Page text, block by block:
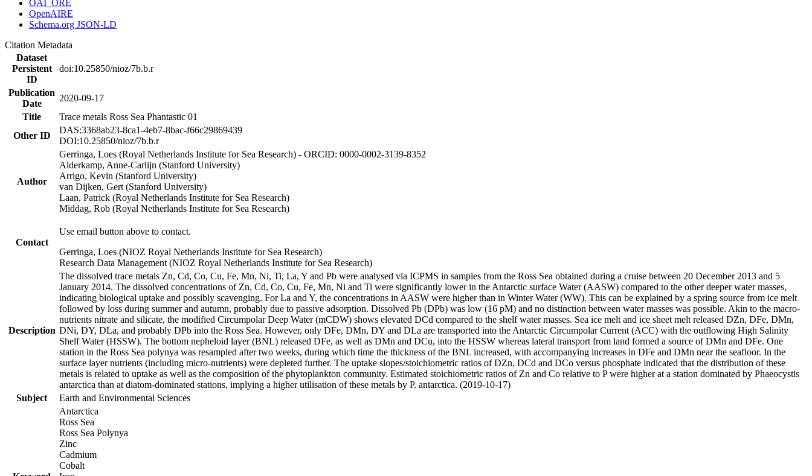
OAI_ORE
OpenAIRE
Schema.org JSON-LD
Citation Metadata
Dataset
Persistent
ID
doi:10.25850/nioz/7b.b.r
Publication
Date
2020-09-17
Title
Trace metals Ross Sea Phantastic 01
Other ID
DAS:3368ab23-8ca1-4eb7-8bac-f66c29869439
DOI:10.25850/nioz/7b.b.r
Author
Gerringa, Loes (Royal Netherlands Institute for Sea Research) - ORCID: 0000-0002-3139-8352
Alderkamp, Anne-Carlijn (Stanford University)
Arrigo, Kevin (Stanford University)
van Dijken, Gert (Stanford University)
Laan, Patrick (Royal Netherlands Institute for Sea Research)
Middag, Rob (Royal Netherlands Institute for Sea Research)
Contact
Use email button above to contact.
Gerringa, Loes (NIOZ Royal Netherlands Institute for Sea Research)
Research Data Management (NIOZ Royal Netherlands Institute for Sea Research)
Description
The dissolved trace metals Zn, Cd, Co, Cu, Fe, Mn, Ni, Ti, La, Y and Pb were analysed via ICPMS in samples from the Ross Sea obtained during a cruise between 20 December 2013 and 5
January 2014. The dissolved concentrations of Zn, Cd, Co, Cu, Fe, Mn, Ni and Ti were significantly lower in the Antarctic surface Water (AASW) compared to the other deeper water masses,
indicating biological uptake and possibly scavenging. For La and Y, the concentrations in AASW were higher than in Winter Water (WW). This can be explained by a spring source from ice melt
followed by loss during summer and autumn, probably due to passive adsorption. Dissolved Pb (DPb) was low (16 pM) and no distinction between water masses was possible. Akin to the macro-
nutrients nitrate and silicate, the modified Circumpolar Deep Water (mCDW) shows elevated DCd compared to the shelf water masses. Sea ice melt and ice sheet melt released DZn, DFe, DMn,
DNi, DY, DLa, and probably DPb into the Ross Sea. However, only DFe, DMn, DY and DLa are transported into the Antarctic Circumpolar Current (ACC) with the outflowing High Salinity
Shelf Water (HSSW). The bottom nepheloid layer (BNL) released DFe, as well as DMn and DCu, into the HSSW whereas lateral transport from land formed a source of DMn and DFe. One
station in the Ross Sea polynya was resampled after two weeks, during which time the thickness of the BNL increased, with accompanying increases in DFe and DMn near the seafloor. In the
surface layer nutrients (including micro-nutrients) were depleted further. The uptake slopes/stoichiometric ratios of DZn, DCd and DCo versus phosphate indicated that the distribution of these
metals is related to uptake as well as the composition of the phytoplankton community. Estimated stoichiometric ratios of Zn and Co relative to P were higher at a station dominated by Phaeocystis
antarctica than at diatom-dominated stations, implying a higher utilisation of these metals by P. antarctica. (2019-10-17)
Subject
Earth and Environmental Sciences
Antarctica
Ross Sea
Ross Sea Polynya
Zinc
Cadmium
Cobalt